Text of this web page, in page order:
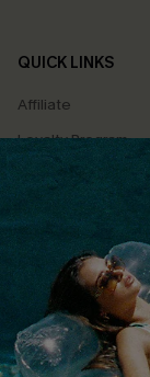
QUICK LINKS
Affiliate
Loyalty Program
Ambassador
Whatsapp
Text Us to Get
Discounts
Cupshe Breast
Cupshe E-Gift